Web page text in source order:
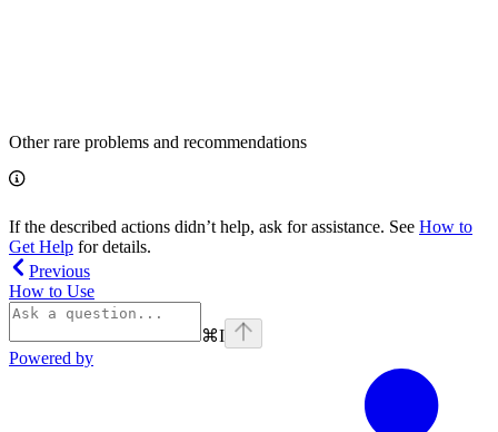
Other rare problems and recommendations
If the described actions didn’t help, ask for assistance. See How to
Get Help for details.
Previous
How to Use
⌘I
Powered by